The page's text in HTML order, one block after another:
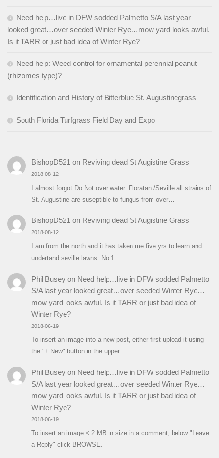
Need help…live in DFW sodded Palmetto S/A last year
looked great…over seeded Winter Rye…mow yard looks awful.
Is it TARR or just bad idea of Winter Rye?
Need help: Weed control for ornamental perennial peanut
(rhizomes type)?
Identification and History of Bitterblue St. Augustinegrass
South Florida Turfgrass Field Day and Expo
BishopD521 on Reviving dead St Augistine Grass
2018-08-12
I almost forgot Do Not over water. Floratan /Seville all strains of
St. Augustine are suseptible to fungus from over…
BishopD521on Reviving dead St Augistine Grass
2018-08-12
I am from the north and it has taken me five yrs to learn and
undertand seville lawns. No 1…
Phil Buseyon Need help…live in DFW sodded Palmetto
S/A last year looked great…over seeded Winter Rye…
mow yard looks awful. Is it TARR or just bad idea of
Winter Rye?
2018-06-19
To insert an image into a new post, either first upload it using
the "+ New" button in the upper…
Phil Buseyon Need help…live in DFW sodded Palmetto
S/A last year looked great…over seeded Winter Rye…
mow yard looks awful. Is it TARR or just bad idea of
Winter Rye?
2018-06-19
To insert an image < 2 MB in size in a comment, below "Leave
a Reply" click BROWSE.